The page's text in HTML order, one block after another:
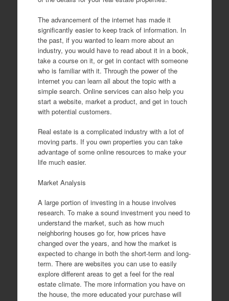
The advancement of the internet has made it
significantly easier to keep track of information. In
the past, if you wanted to learn more about an
industry, you would have to read about it in a book,
take a course on it, or get in contact with someone
who is familiar with it. Through the power of the
internet you can learn all about the topic with a
simple search. Online services can also help you
start a website, market a product, and get in touch
with potential customers.
Real estate is a complicated industry with a lot of
moving parts. If you own properties you can take
advantage of some online resources to make your
life much easier.
Market Analysis
A large portion of investing in a house involves
research. To make a sound investment you need to
understand the market, such as how much
neighboring houses go for, how prices have
changed over the years, and how the market is
expected to change in both the short-term and long-
term. There are websites you can use to easily
explore different areas to get a feel for the real
estate climate. The more information you have on
the house, the more educated your purchase will